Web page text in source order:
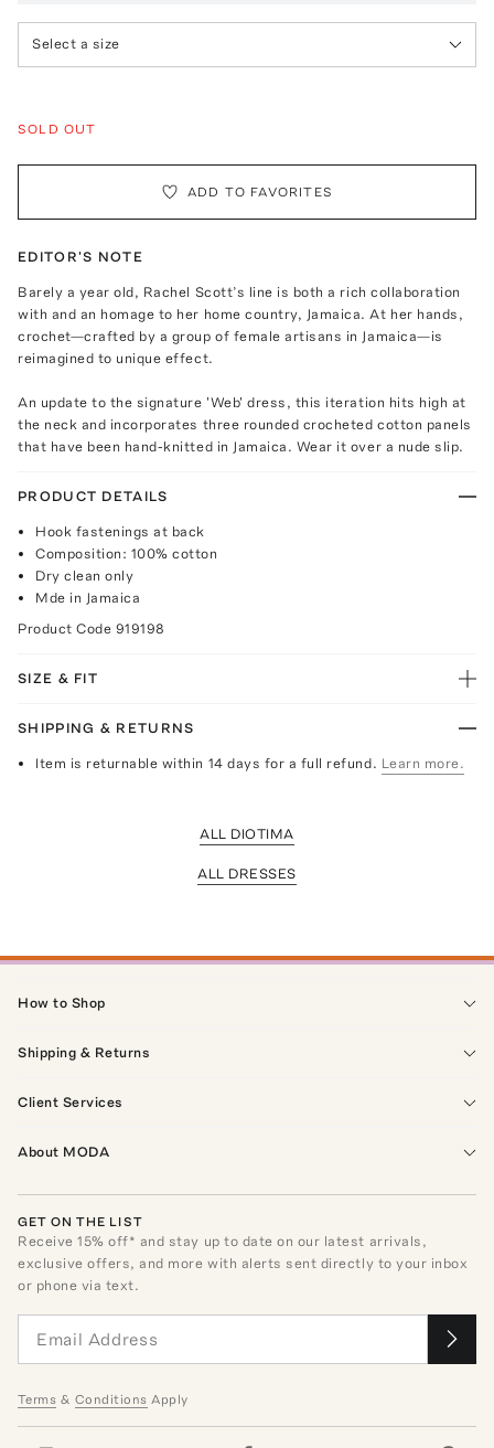
Select a size
SOLD OUT
ADD TO FAVORITES
EDITOR'S NOTE
Barely a year old, Rachel Scott’s line is both a rich collaboration
with and an homage to her home country, Jamaica. At her hands,
crochet—crafted by a group of female artisans in Jamaica—is
reimagined to unique effect.
An update to the signature 'Web' dress, this iteration hits high at
the neck and incorporates three rounded crocheted cotton panels
that have been hand-knitted in Jamaica. Wear it over a nude slip.
PRODUCT DETAILS
Hook fastenings at back
Composition: 100% cotton
Dry clean only
Mde in Jamaica
Product Code 919198
SIZE & FIT
SHIPPING & RETURNS
Item is returnable within 14 days for a full refund. Learn more.
ALL DIOTIMA
ALL DRESSES
How to Shop
Shipping & Returns
Client Services
About MODA
GET ON THE LIST
Receive15% off* and stay up to date on our latest arrivals,
exclusive offers, and more with alerts sent directly to your inbox
or phone via text.
Terms & Conditions Apply